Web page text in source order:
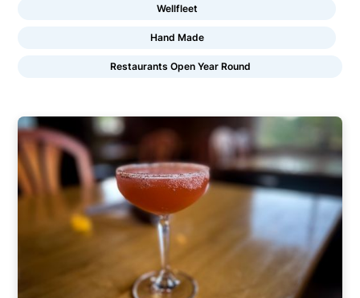
Wellfleet
Hand Made
Restaurants Open Year Round